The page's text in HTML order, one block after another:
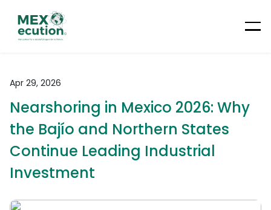
Apr 29, 2026
Nearshoring in Mexico 2026: Why
the Bajío and Northern States
Continue Leading Industrial
Investment